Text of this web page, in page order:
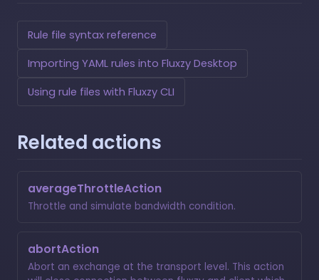
Rule file syntax reference
Importing YAML rules into Fluxzy Desktop
Using rule files with Fluxzy CLI
Related actions
averageThrottleAction
Throttle and simulate bandwidth condition.
abortAction
Abort an exchange at the transport level. This action